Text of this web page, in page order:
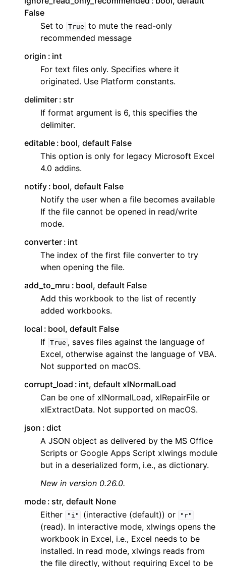
False
Set to
True to mute the read-only
recommended message
origin
int
For text files only. Specifies where it
originated. Use Platform constants.
delimiter str
If format argument is 6, this specifies the
delimiter.
editable bool, default False
This option is only for legacy Microsoft Excel
4.0 addins.
notify bool, default False
Notify the user when a file becomes available
If the file cannot be opened in read/write
mode.
converter int
The index of the first file converter to try
when opening the file.
add_to_mru
bool, default False
Add this workbook to the list of recently
added workbooks.
local
bool, default False
If True , saves files against the language of
Excel, otherwise against the language of VBA.
Not supported on macOS.
corrupt_load
int, default xlNormalLoad
Can be one of xlNormalLoad, xlRepairFile or
xlExtractData. Not supported on macOS.
json
dict
A JSON object as delivered by the MS Office
Scripts or Google Apps Script xlwings module
but in a deserialized form, i.e., as dictionary.
New in version 0.26.0.
mode str, default None
Either
"i" (interactive (default)) or "r"
(read). In interactive mode, xlwings opens the
workbook in Excel, i.e., Excel needs to be
installed. In read mode, xlwings reads from
the file directly, without requiring Excel to be